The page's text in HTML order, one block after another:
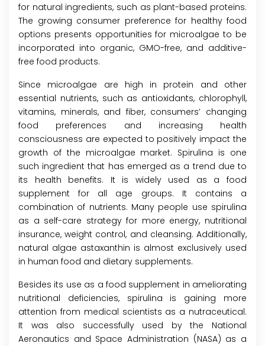
for natural ingredients, such as plant-based proteins.
The growing consumer preference for healthy food
options presents opportunities for microalgae to be
incorporated into organic, GMO-free, and additive-
free food products.
Since microalgae are high in protein and other
essential nutrients, such as antioxidants, chlorophyll,
vitamins, minerals, and fiber, consumers’ changing
food preferences and increasing health
consciousness are expected to positively impact the
growth of the microalgae market. Spirulina is one
such ingredient that has emerged as a trend due to
its health benefits. It is widely used as a food
supplement for all age groups. It contains a
combination of nutrients. Many people use spirulina
as a self-care strategy for more energy, nutritional
insurance, weight control, and cleansing. Additionally,
natural algae astaxanthin is almost exclusively used
in human food and dietary supplements.
Besides its use as a food supplement in ameliorating
nutritional deficiencies, spirulina is gaining more
attention from medical scientists as a nutraceutical.
It was also successfully used by the National
Aeronautics and Space Administration (NASA) as a